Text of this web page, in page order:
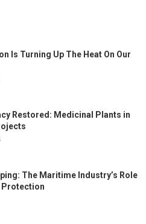
Is Turning Up The Heat On Our
Restored: Medicinal Plants in
The Maritime Industry’s Role
Protection